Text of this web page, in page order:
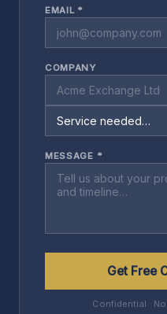
EMAIL *
COMPANY
MESSAGE *
Get Free
Confidential ·